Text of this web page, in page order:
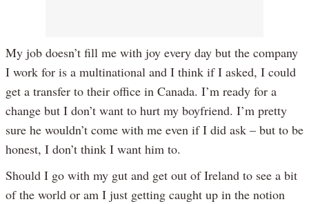
My job doesn’t fill me with joy every day but the company
I work for is a multinational and I think if I asked, I could
get a transfer to their office in Canada. I’m ready for a
change but I don’t want to hurt my boyfriend. I’m pretty
sure he wouldn’t come with me even if I did ask – but to be
honest, I don’t think I want him to.
Should I go with my gut and get out of Ireland to see a bit
of the world or am I just getting caught up in the notion